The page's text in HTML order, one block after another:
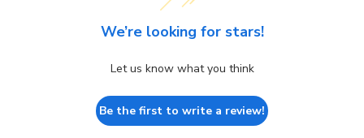
We’re looking for stars!
Let us know what you think
Be the first to write a review!